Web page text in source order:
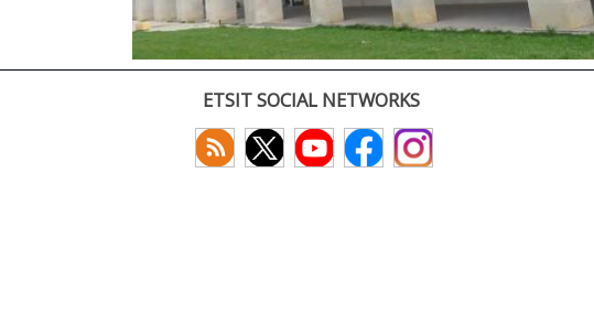
ETSIT SOCIAL NETWORKS